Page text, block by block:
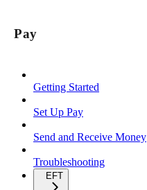
Pay
Getting Started
Set Up Pay
Send and Receive Money
Troubleshooting
EFT